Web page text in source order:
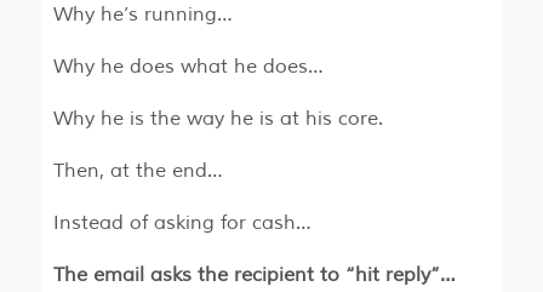
Why he’s running…
Why he does what he does…
Why he is the way he is at his core.
Then, at the end…
Instead of asking for cash…
The email asks the recipient to “hit reply”…